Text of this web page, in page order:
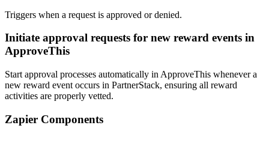
Triggers when a request is approved or denied.
Initiate approval requests for new reward events in
ApproveThis
Start approval processes automatically in ApproveThis whenever a
new reward event occurs in PartnerStack, ensuring all reward
activities are properly vetted.
Zapier Components